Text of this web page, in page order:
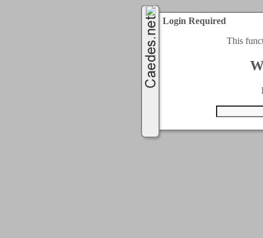
Login Required
This